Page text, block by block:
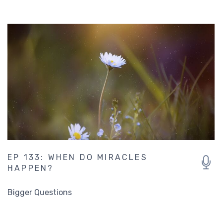
EP 133: WHEN DO MIRACLES
HAPPEN?
Bigger Questions